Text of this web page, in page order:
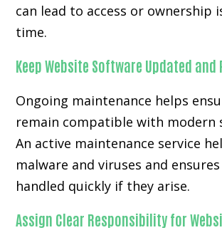
can lead to access or ownership
time.
Keep Website Software Updated and
Ongoing maintenance helps
remain compatible with modern
An active maintenance service
malware and viruses and
handled quickly if they arise.
Assign Clear Responsibility for